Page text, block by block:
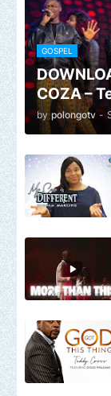
GOSPEL
COZA –
by polongotv -